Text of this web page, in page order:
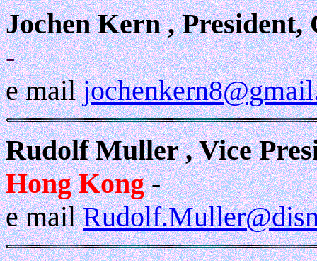
Jochen Kern ,
-
e mail
Rudolf Muller , Vice
Hong Kong-
e mail